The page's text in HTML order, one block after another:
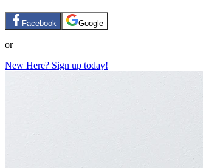
Facebook Google
or
New Here? Sign up today!